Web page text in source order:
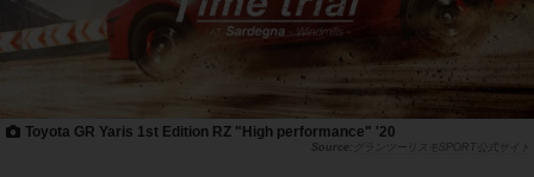
Toyota GR Yaris 1st Edition RZ "High performance" '20
グランツーリスモSPORT公式サイト